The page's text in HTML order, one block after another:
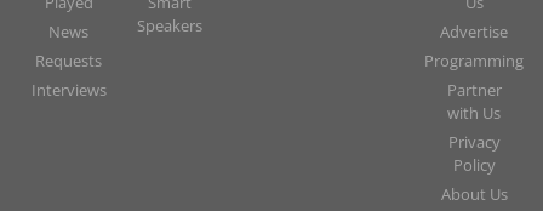
News
Requests
Interviews
Speakers
Advertise
Programming
Partner
with Us
Privacy
Policy
About Us